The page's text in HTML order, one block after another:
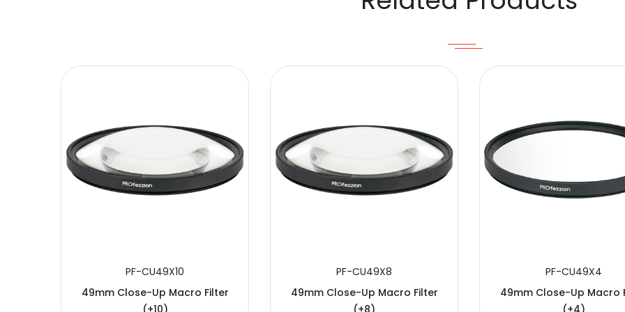
SUBMIT
PF-CU49X10
49mm Close-Up Macro Filter
(+10)
PF-CU49X8
49mm Close-Up Macro Filter
(+8)
PF-CU49X4
49mm Close-Up Macro
(+4)